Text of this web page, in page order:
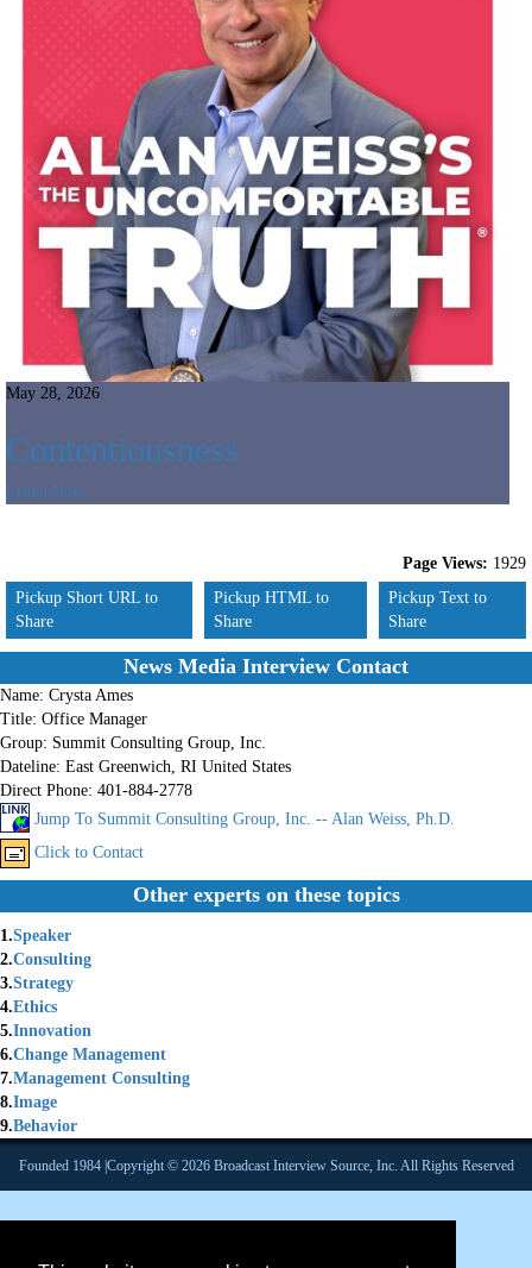
May 28, 2026
Contentiousness
Listen Now
Page Views: 1929
Pickup Short URL to
Share
Pickup HTML to
Share
Pickup Text to
Share
News Media Interview Contact
Name: Crysta Ames
Title: Office Manager
Group: Summit Consulting Group, Inc.
Dateline: East Greenwich, RI United States
Direct Phone: 401-884-2778
Jump To Summit Consulting Group, Inc. -- Alan Weiss, Ph.D.
Click to Contact
Other experts on these topics
1.Speaker
2.Consulting
3.Strategy
4.Ethics
5.Innovation
6.Change Management
7.Management Consulting
8.Image
9.Behavior
Founded 1984 |Copyright © 2026 Broadcast Interview Source, Inc. All Rights Reserved